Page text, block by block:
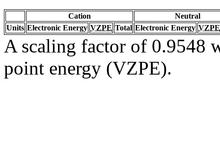
Cation
Neutral
Units Electronic Energy VZPE Total Electronic Energy VZPE
A scaling factor of 0.9548
point energy (VZPE).